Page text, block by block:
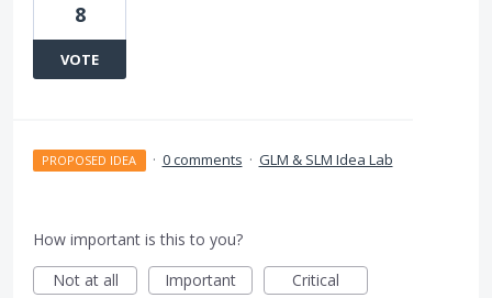
8
VOTE
PROPOSED IDEA · 0 comments · GLM & SLM Idea Lab
How important is this to you?
Not at all
Important Critical